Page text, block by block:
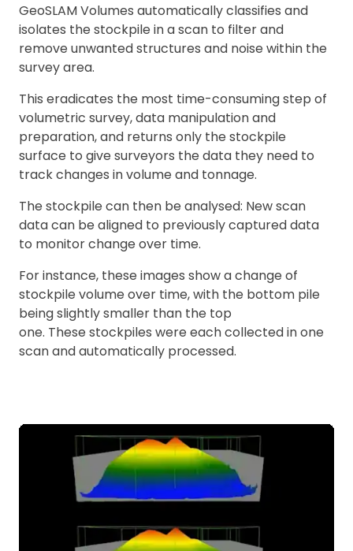
GeoSLAM Volumes automatically classifies and
isolates the stockpile in a scan to filter and
remove unwanted structures and noise within the
survey area.
This eradicates the most time-consuming step of
volumetric survey, data manipulation and
preparation, and returns only the stockpile
surface to give surveyors the data they need to
track changes in volume and tonnage.
The stockpile can then be analysed: New scan
data can be aligned to previously captured data
to monitor change over time.
For instance, these images show a change of
stockpile volume over time, with the bottom pile
being slightly smaller than the top
one. These stockpiles were each collected in one
scan and automatically processed.